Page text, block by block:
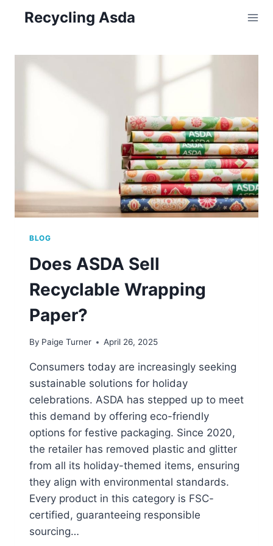
Recycling Asda
BLOG
Does ASDA Sell
Recyclable Wrapping
Paper?
By Paige Turner April 26, 2025
Consumers today are increasingly seeking
sustainable solutions for holiday
celebrations. ASDA has stepped up to meet
this demand by offering eco-friendly
options for festive packaging. Since 2020,
the retailer has removed plastic and glitter
from all its holiday-themed items, ensuring
they align with environmental standards.
Every product in this category is FSC-
certified, guaranteeing responsible
sourcing…